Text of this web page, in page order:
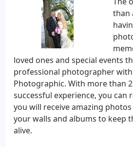
than
loved ones and special events
professional photographer
Photographic. With more than
successful experience, you can
you will receive amazing
your walls and albums to keep
alive.